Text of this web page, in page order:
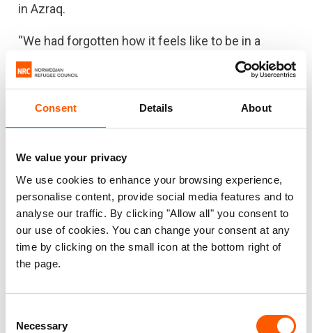
Consent Details About
We value your privacy
We use cookies to enhance your browsing experience,
personalise content, provide social media features and to
analyse our traffic. By clicking "Allow all" you consent to
our use of cookies. You can change your consent at any
time by clicking on the small icon at the bottom right of
the page.
Selection
Necessary
in Azraq.
“We had forgotten how it feels like to be in a
warm house,” says Hiyam.
It is very cold in the desert, especially at night
when temperatures drop down to zero. The Azraq
market has a very limited selection, and families
struggle to find the right clothes to keep them
Received gas heaters
Hiyam, Nihad and their family are among many
families in Azraq to receive gas heaters and
blankets from NRC.
receiving the gas heaters from NRC, we feel really